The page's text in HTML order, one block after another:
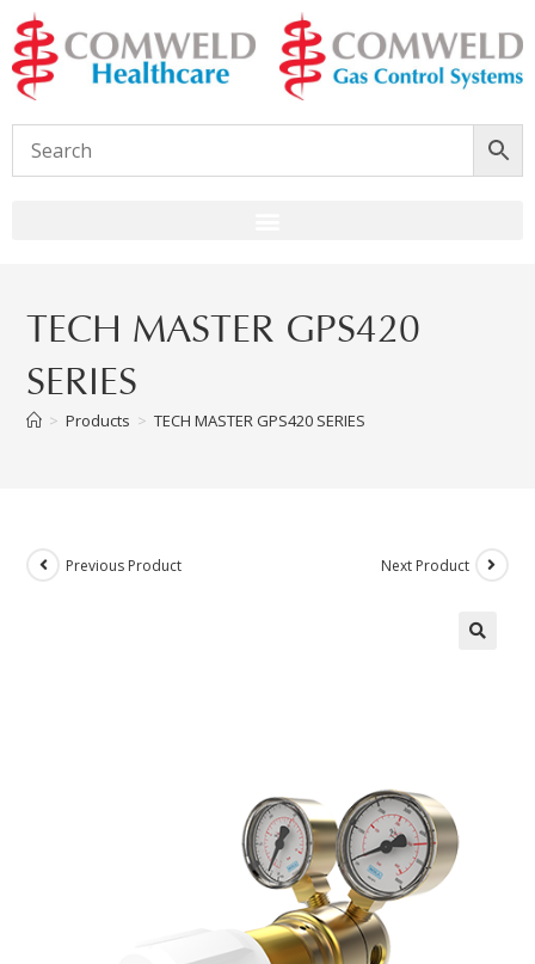
TECH MASTER GPS420
SERIES
> Products > TECH MASTER GPS420 SERIES
Previous Product Next Product